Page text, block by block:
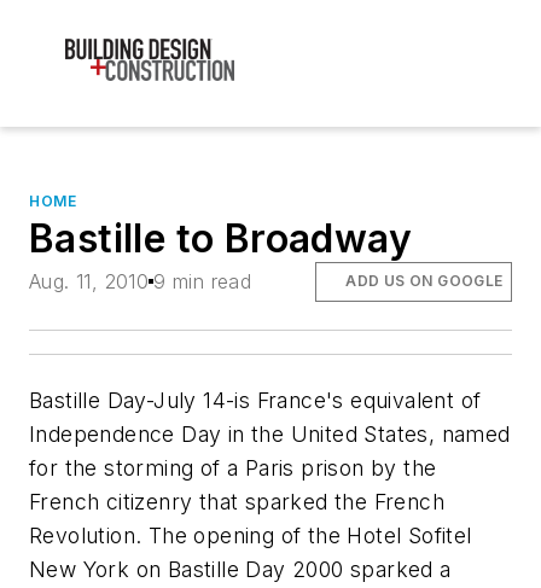
HOME
Bastille to Broadway
Aug. 11, 2010 9 min read ADD US ON GOOGLE
Bastille Day-July 14-is France's equivalent of
Independence Day in the United States, named
for the storming of a Paris prison by the
French citizenry that sparked the French
Revolution. The opening of the Hotel Sofitel
New York on Bastille Day 2000 sparked a